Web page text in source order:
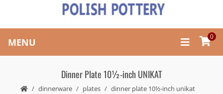
MENU 0
Dinner Plate 10½-inch UNIKAT
dinnerware plates dinner plate 10½-inch unikat